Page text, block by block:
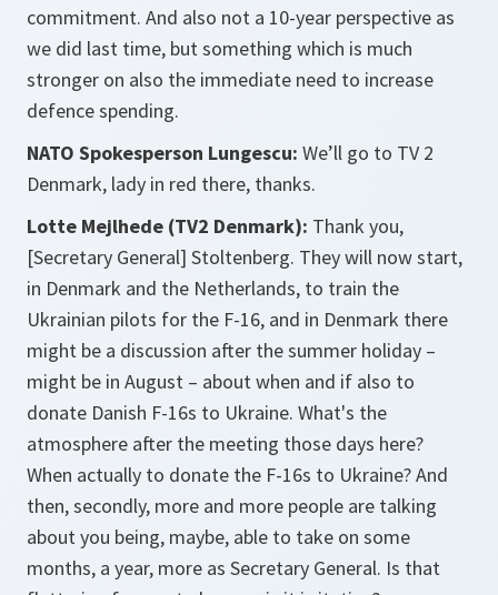
commitment. And also not a 10-year perspective as
we did last time, but something which is much
stronger on also the immediate need to increase
defence spending.
NATO Spokesperson Lungescu: We’ll go to TV 2
Denmark, lady in red there, thanks.
Lotte Mejlhede (TV2 Denmark): Thank you,
[Secretary General] Stoltenberg. They will now start,
in Denmark and the Netherlands, to train the
Ukrainian pilots for the F-16, and in Denmark there
might be a discussion after the summer holiday –
might be in August – about when and if also to
donate Danish F-16s to Ukraine. What's the
atmosphere after the meeting those days here?
When actually to donate the F-16s to Ukraine? And
then, secondly, more and more people are talking
about you being, maybe, able to take on some
months, a year, more as Secretary General. Is that